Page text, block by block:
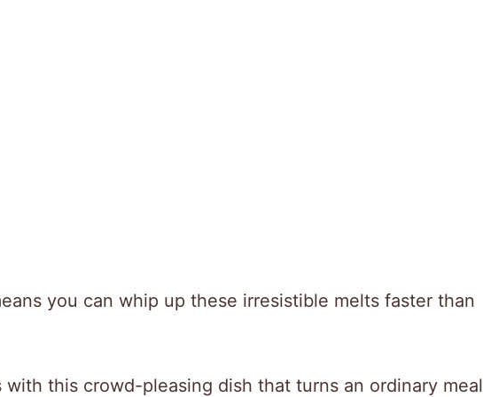
you can whip up these irresistible melts faster than
with this crowd-pleasing dish that turns an ordinary meal